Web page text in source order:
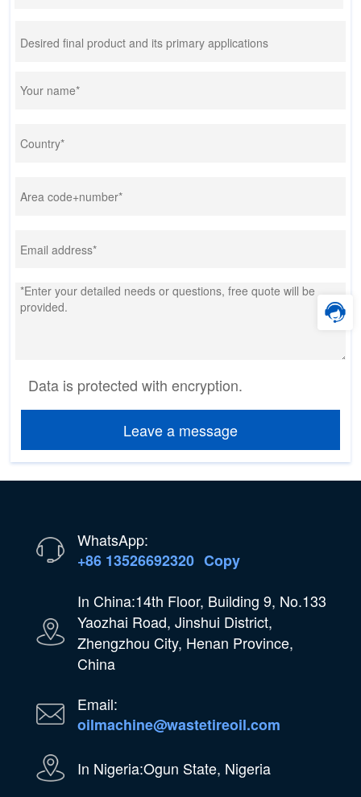
Data is protected with encryption.
Leave a message
WhatsApp:
+86 13526692320 Copy
In China:14th Floor, Building 9, No.133
Yaozhai Road, Jinshui District,
Zhengzhou City, Henan Province,
China
Email:
oilmachine@wastetireoil.com
In Nigeria:Ogun State, Nigeria